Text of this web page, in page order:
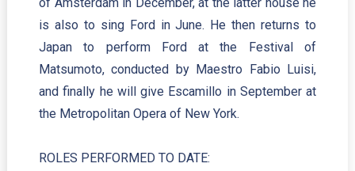
is also to sing Ford in June. He then returns to
Japan to perform Ford at the Festival of
Matsumoto, conducted by Maestro Fabio Luisi,
and finally he will give Escamillo in September at
the Metropolitan Opera of New York.
ROLES PERFORMED TO DATE: